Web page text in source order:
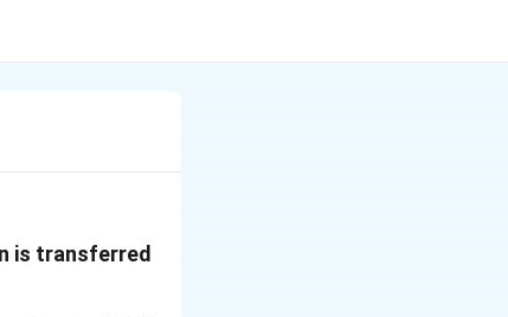
is transferred